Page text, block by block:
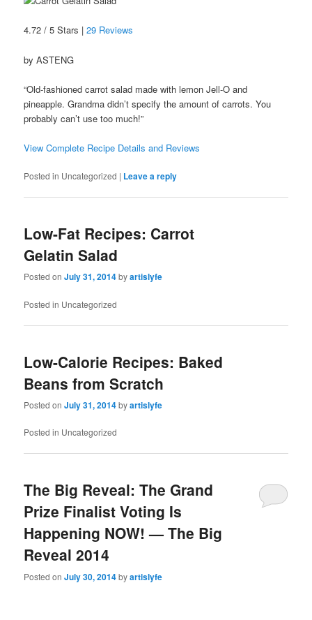
4.72 / 5 Stars |29 Reviews
by ASTENG
“Old-fashioned carrot salad made with lemon Jell-O and
pineapple. Grandma didn’t specify the amount of carrots. You
probably can’t use too much!”
View Complete Recipe Details and Reviews
Posted in Uncategorized | Leave a reply
Low-Fat Recipes: Carrot
Gelatin Salad
Posted onJuly 31, 2014byartislyfe
Posted in Uncategorized
Low-Calorie Recipes: Baked
Beans from Scratch
Posted onJuly 31, 2014byartislyfe
Posted in Uncategorized
The Big Reveal: The Grand
Prize Finalist Voting Is
Happening NOW! — The Big
Reveal 2014
Posted onJuly 30, 2014byartislyfe